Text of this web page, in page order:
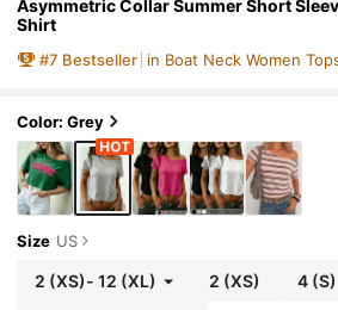
Asymmetric Collar Summer Short
Shirt
#7 Bestseller in Boat Neck Women
Color: Grey
Size US
2 (XS)- 12 (XL) 2 (XS) 4(S)